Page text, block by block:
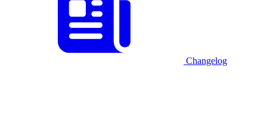
Changelog